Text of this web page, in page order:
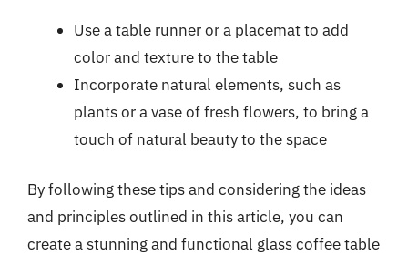
Use a table runner or a placemat to add
color and texture to the table
Incorporate natural elements, such as
plants or a vase of fresh flowers, to bring a
touch of natural beauty to the space
By following these tips and considering the ideas
and principles outlined in this article, you can
create a stunning and functional glass coffee table